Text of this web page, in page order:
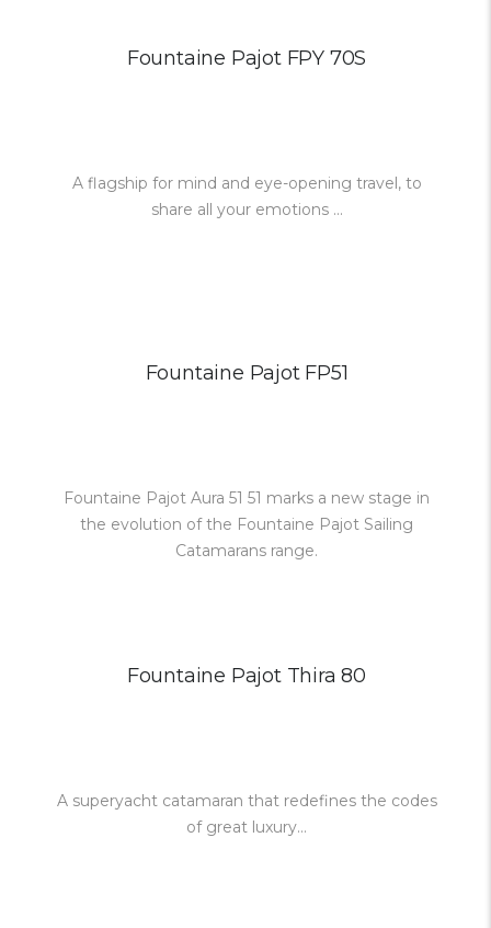
Fountaine Pajot FPY 70S
A flagship for mind and eye-opening travel, to
share all your emotions ...
Fountaine Pajot FP51
Fountaine Pajot Aura 51 51 marks a new stage in
the evolution of the Fountaine Pajot Sailing
Catamarans range.
Fountaine Pajot Thira 80
A superyacht catamaran that redefines the codes
of great luxury...